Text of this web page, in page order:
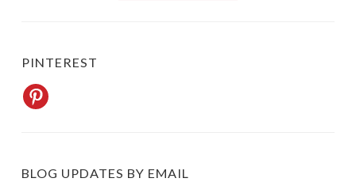
PINTEREST
BLOG UPDATES BY EMAIL